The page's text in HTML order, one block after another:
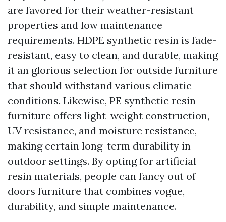
are favored for their weather-resistant
properties and low maintenance
requirements. HDPE synthetic resin is fade-
resistant, easy to clean, and durable, making
it an glorious selection for outside furniture
that should withstand various climatic
conditions. Likewise, PE synthetic resin
furniture offers light-weight construction,
UV resistance, and moisture resistance,
making certain long-term durability in
outdoor settings. By opting for artificial
resin materials, people can fancy out of
doors furniture that combines vogue,
durability, and simple maintenance.